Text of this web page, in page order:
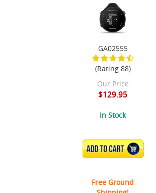
GA02555
(Rating 88)
Our Price
$129.95
In Stock
ADD TO CART
Free Ground